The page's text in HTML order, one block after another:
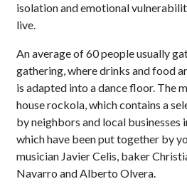
isolation and emotional
live.
An average of 60 people usually
gathering, where drinks and food
is adapted into a dance floor. The
house rockola, which contains a
by neighbors and local businesses
which have been put together by
musician Javier Celis, baker
Navarro and Alberto Olvera.